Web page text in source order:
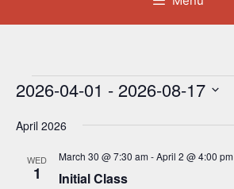
Events
2026-04-01 - 2026-08-17
e
April 2026
WED
1 Initial Class
March 30 @ 7:30 am-April 2 @ 4:00 pm